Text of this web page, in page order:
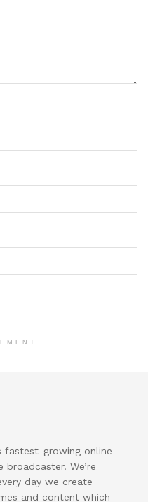
fastest-growing online
We’re
day we create
and content which